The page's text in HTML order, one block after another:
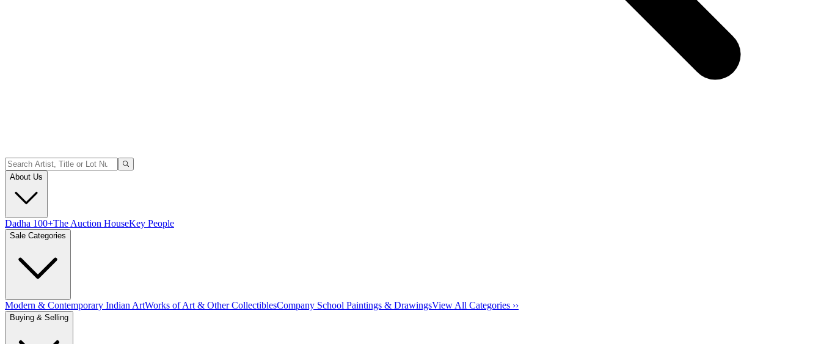
About Us
Dadha 100+The Auction HouseKey People
Sale Categories
Modern & Contemporary Indian ArtWorks of Art & Other CollectiblesCompany School Paintings & DrawingsView All Categories ››
Buying & Selling